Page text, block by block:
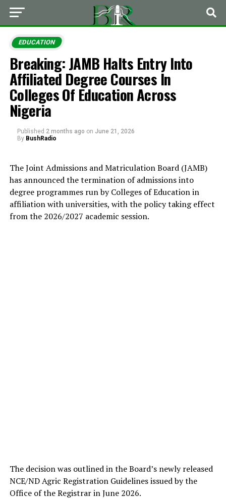
EDUCATION
Breaking: JAMB Halts Entry Into
Affiliated Degree Courses In
Colleges Of Education Across
Nigeria
Published 2 months ago on June 21, 2026
By BushRadio
The Joint Admissions and Matriculation Board (JAMB)
has announced the termination of admissions into
degree programmes run by Colleges of Education in
affiliation with universities, with the policy taking effect
from the 2026/2027 academic session.
The decision was outlined in the Board’s newly released
NCE/ND Agric Registration Guidelines issued by the
Office of the Registrar in June 2026.